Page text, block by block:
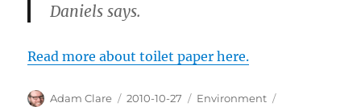
Daniels says.
Read more about toilet paper here.
Author
Adam Clare
Posted
2010-10-27 Categories
Environment